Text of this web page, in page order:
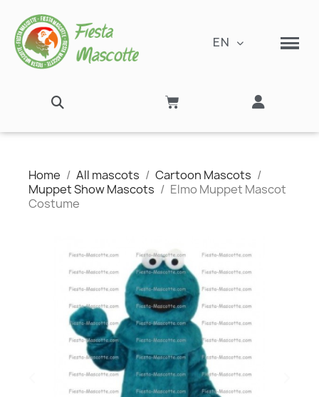
EN
Home All mascots
Cartoon Mascots
Muppet Show Mascots
Elmo Muppet Mascot
Costume